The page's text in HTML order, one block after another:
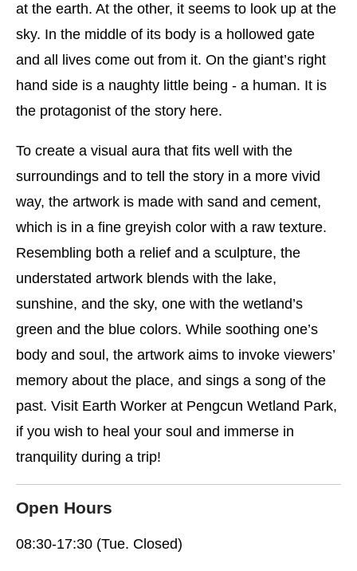
at the earth. At the other, it seems to look up at the
sky. In the middle of its body is a hollowed gate
and all lives come out from it. On the giant’s right
hand side is a naughty little being - a human. It is
the protagonist of the story here.
To create a visual aura that fits well with the
surroundings and to tell the story in a more vivid
way, the artwork is made with sand and cement,
which is in a fine greyish color with a raw texture.
Resembling both a relief and a sculpture, the
understated artwork blends with the lake,
sunshine, and the sky, one with the wetland’s
green and the blue colors. While soothing one’s
body and soul, the artwork aims to invoke viewers’
memory about the place, and sings a song of the
past. Visit Earth Worker at Pengcun Wetland Park,
if you wish to heal your soul and immerse in
tranquility during a trip!
Open Hours
08:30-17:30 (Tue. Closed)